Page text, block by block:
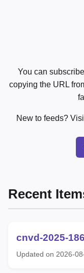
You can
copying the URL
New to feeds?
Recent
cnvd-2025-
Updated on 2026-